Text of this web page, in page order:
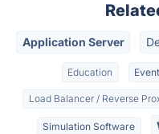
Application Server
Education
Load Balancer / Reverse
Simulation Software